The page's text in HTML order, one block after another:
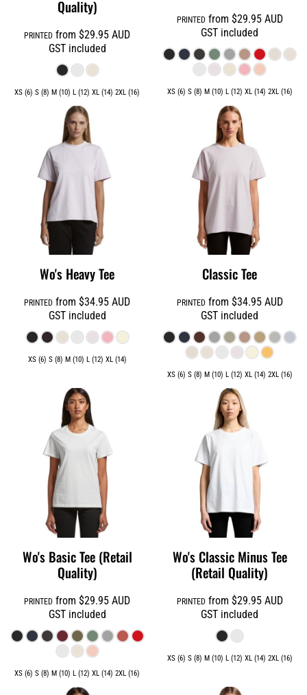
Quality)
PRINTED from$29.95AUD
GST included
XS (6) S (8) M (10) L (12) XL (14) 2XL (16)
PRINTEDfrom $29.95 AUD
GST included
XS (6) S (8) M (10) L (12) XL (14) 2XL (16)
Wo's Heavy Tee
PRINTED from$34.95AUD
GST included
XS (6) S (8) M (10) L (12) XL (14)
Classic Tee
PRINTEDfrom $34.95 AUD
GST included
XS (6) S (8) M (10) L (12) XL (14) 2XL (16)
Wo's Basic Tee (Retail
Quality)
PRINTED from$29.95AUD
GST included
XS (6) S (8) M (10) L (12) XL (14) 2XL (16)
Wo's Classic Minus Tee
(Retail Quality)
PRINTEDfrom $29.95 AUD
GST included
XS (6) S (8) M (10) L (12) XL (14) 2XL (16)